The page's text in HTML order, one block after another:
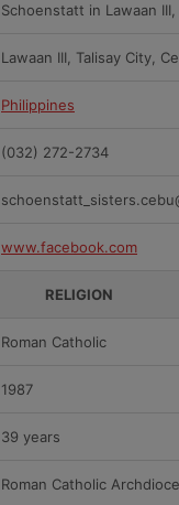
Schoenstatt in Lawaan III,
Lawaan III, Talisay City,
Philippines
(032) 272-2734
www.facebook.com
RELIGION
Roman Catholic
1987
39 years
Roman Catholic